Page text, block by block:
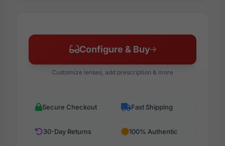
Configure & Buy
Customize lenses, add prescription & more
Secure Checkout Fast Shipping
30-Day Returns 100% Authentic